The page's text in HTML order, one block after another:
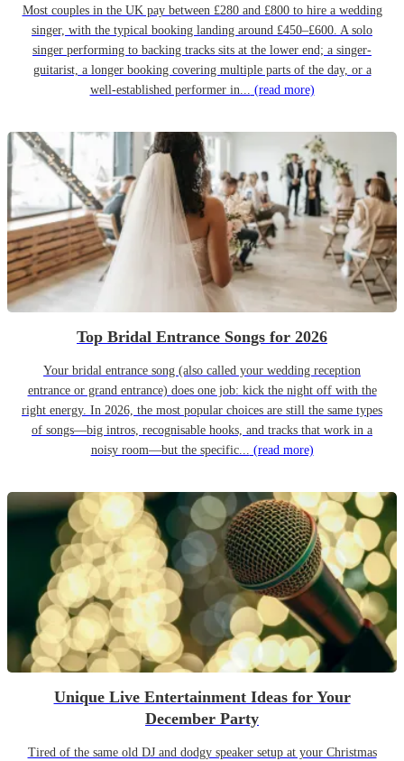
Most couples in the UK pay between £280 and £800 to hire a wedding
singer, with the typical booking landing around £450–£600. A solo
singer performing to backing tracks sits at the lower end; a singer-
guitarist, a longer booking covering multiple parts of the day, or a
well-established performer in... (read more)
Top Bridal Entrance Songs for 2026
Your bridal entrance song (also called your wedding reception
entrance or grand entrance) does one job: kick the night off with the
right energy. In 2026, the most popular choices are still the same types
of songs—big intros, recognisable hooks, and tracks that work in a
noisy room—but the specific... (read more)
Unique Live Entertainment Ideas for Your
December Party
Tired of the same old DJ and dodgy speaker setup at your Christmas